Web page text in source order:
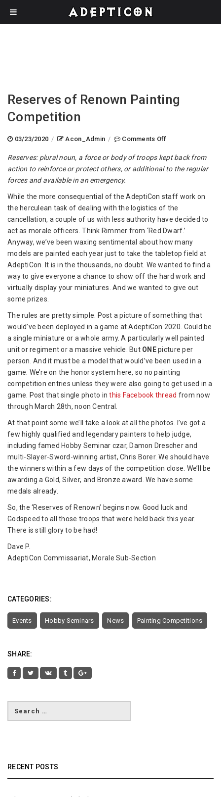
Reserves of Renown Painting
Competition
03/23/2020 / Acon_Admin / Comments Offon
of
Renown
Competition
Reserves: plural noun, a force or body of troops kept back from
action to reinforce or protect others, or additional to the regular
forces and available in an emergency.
While the more consequential of the AdeptiCon staff work on
the herculean task of dealing with the logistics of the
cancellation, a couple of us with less authority have decided to
act as morale officers. Think Rimmer from ‘Red Dwarf.’
Anyway, we’ve been waxing sentimental about how many
models are painted each year just to take the tabletop field at
AdeptiCon. It is in the thousands, no doubt. We wanted to find a
way to give everyone a chance to show off the hard work and
virtually display your miniatures. And we wanted to give out
some prizes.
The rules are pretty simple. Post a picture of something that
would’ve been deployed in a game at AdeptiCon 2020. Could be
a single miniature or a whole army. A particularly well painted
unit or regiment or a massive vehicle. But ONEpicture per
person. And it must be a model that would’ve been used in a
game. We’re on the honor system here, so no painting
competition entries unless they were also going to get used in a
game. Post that single photo inthis Facebook thread from now
through March 28th, noon Central.
At that point some we’ll take a look at all the photos. I’ve got a
few highly qualified and legendary painters to help judge,
including famed Hobby Seminar czar, Damon Drescher and
multi-Slayer-Sword-winning artist, Chris Borer. We should have
the winners within a few days of the competition close. We’ll be
awarding a Gold, Silver, and Bronze award. We have some
medals already.
So, the ‘Reserves of Renown’ begins now. Good luck and
Godspeed to all those troops that were held back this year.
There is still glory to be had!
Dave P.
AdeptiCon Commissariat, Morale Sub-Section
CATEGORIES:
Events Hobby Seminars News Painting Competitions
SHARE:
RECENT POSTS